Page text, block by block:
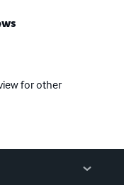
for other